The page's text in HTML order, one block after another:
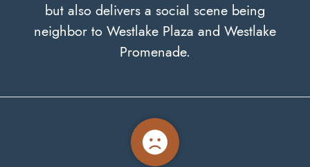
but also delivers a social scene being
neighbor to Westlake Plaza and Westlake
Promenade.